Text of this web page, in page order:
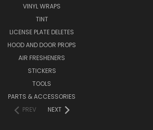
VINYL WRAPS
TINT
LICENSE PLATE DELETES
HOOD AND DOOR PROPS
AIR FRESHENERS
STICKERS
TOOLS
PARTS & ACCESSORIES
PREV
NEXT